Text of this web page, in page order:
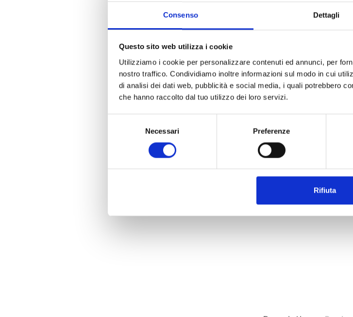
Consenso Dettagli
Questo sito web utilizza i cookie
Utilizziamo i cookie per personalizzare contenuti ed annunci, per
nostro traffico. Condividiamo inoltre informazioni sul modo in cui
di analisi dei dati web, pubblicità e social media, i quali potrebbero
che hanno raccolto dal tuo utilizzo dei loro servizi.
Necessari Preferenze
Rifiuta